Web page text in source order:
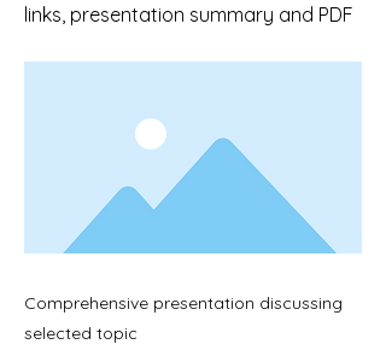
links, presentation summary and PDF
Comprehensive presentation discussing
selected topic